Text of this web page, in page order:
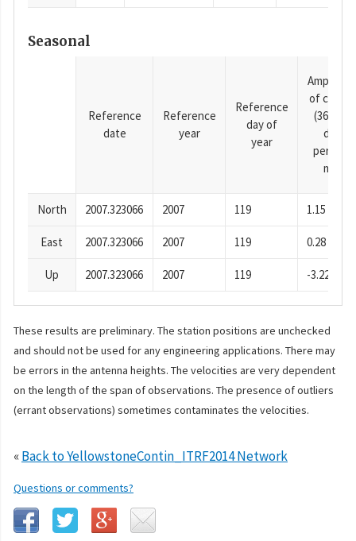
Seasonal
Reference
date
Reference
year
Reference
day of
year
of cosine
(365.25-
day
period),
mm
North 2007.323066 2007 119 1.15
East 2007.323066 2007 119 0.28
Up 2007.323066 2007 119 -3.22
These results are preliminary. The station positions are unchecked
and should not be used for any engineering applications. There may
be errors in the antenna heights. The velocities are very dependent
on the length of the span of observations. The presence of outliers
(errant observations) sometimes contaminates the velocities.
«Back to YellowstoneContin_ITRF2014 Network
Questions or comments?